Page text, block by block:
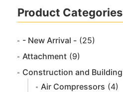
Product Categories
- New Arrival - (25)
Attachment (9)
Construction and Building
Air Compressors (4)